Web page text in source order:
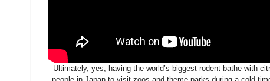
Ultimately, yes, having the world’s biggest rodent bathe with